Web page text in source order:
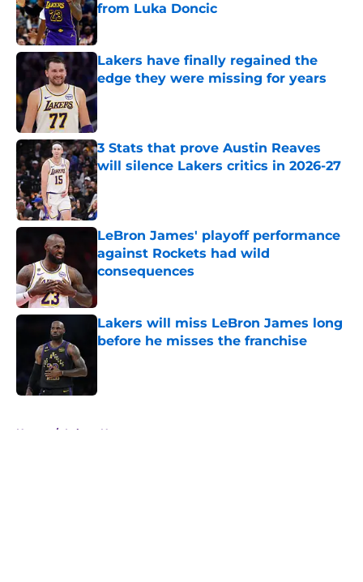
from Luka Doncic
Published by on Invalid Date
Lakers have finally regained the
edge they were missing for years
Published by on Invalid Date
3 Stats that prove Austin Reaves
will silence Lakers critics in 2026-27
Published by on Invalid Date
LeBron James' playoff performance
against Rockets had wild
consequences
Published by on Invalid Date
Lakers will miss LeBron James long
before he misses the franchise
Home / Lakers News